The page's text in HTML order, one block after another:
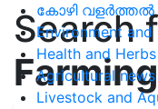
കോഴി വളർത്തൽ
Environment
Health and Herbs
Agricultural news
Livestock and
Search
Farming